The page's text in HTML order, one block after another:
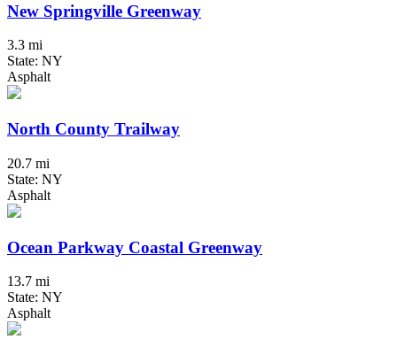
New Springville Greenway
3.3 mi
State: NY
Asphalt
North County Trailway
20.7 mi
State: NY
Asphalt
Ocean Parkway Coastal Greenway
13.7 mi
State: NY
Asphalt